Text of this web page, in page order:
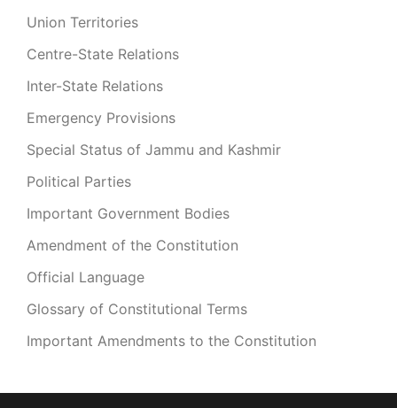
Union Territories
Centre-State Relations
Inter-State Relations
Emergency Provisions
Special Status of Jammu and Kashmir
Political Parties
Important Government Bodies
Amendment of the Constitution
Official Language
Glossary of Constitutional Terms
Important Amendments to the Constitution